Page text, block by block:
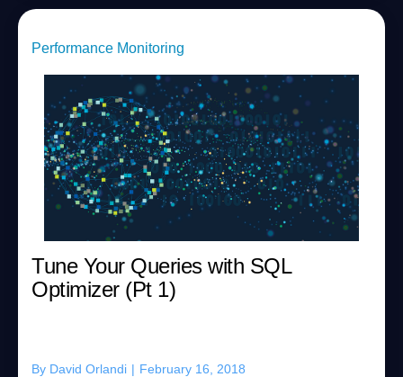
Performance Monitoring
Tune Your Queries with SQL
Optimizer (Pt 1)
By David Orlandi | February 16, 2018